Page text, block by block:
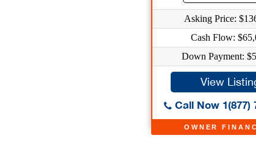
OWNER
Asking Price:
Cash Flow:
Down Payment:
View
Call Now 1(877)